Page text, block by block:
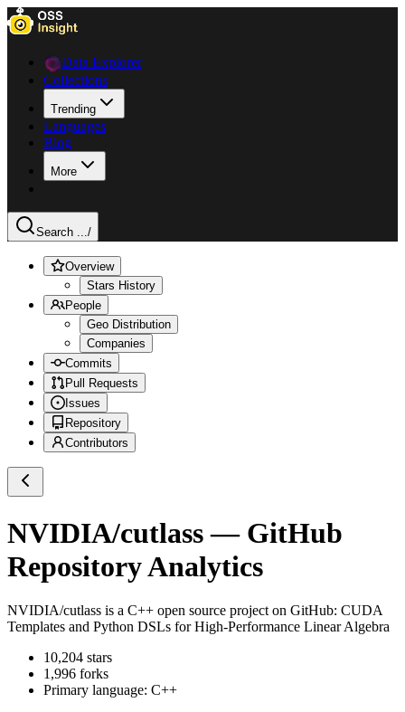
Data Explorer
Collections
Trending
Languages
Blog
More
Search .../
Overview
Stars History
People
Geo Distribution
Companies
Commits
Pull Requests
Issues
Repository
Contributors
NVIDIA/cutlass— GitHub
Repository Analytics
NVIDIA/cutlass is a C++ open source project on GitHub: CUDA
Templates and Python DSLs for High-Performance Linear Algebra
10,204 stars
1,996 forks
Primary language: C++